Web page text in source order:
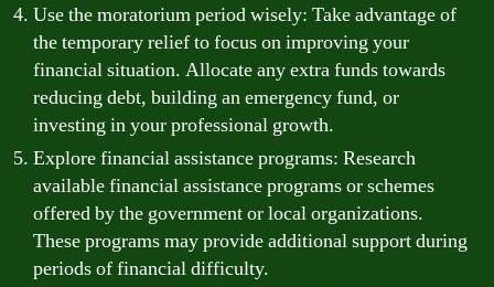
Use the moratorium period wisely: Take advantage of
the temporary relief to focus on improving your
financial situation. Allocate any extra funds towards
reducing debt, building an emergency fund, or
investing in your professional growth.
Explore financial assistance programs: Research
available financial assistance programs or schemes
offered by the government or local organizations.
These programs may provide additional support during
periods of financial difficulty.